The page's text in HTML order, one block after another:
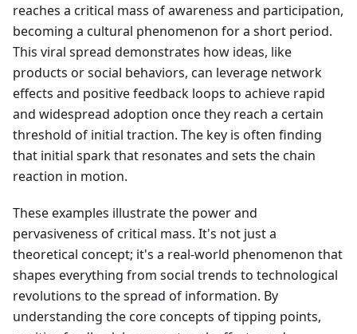
reaches a critical mass of awareness and participation,
becoming a cultural phenomenon for a short period.
This viral spread demonstrates how ideas, like
products or social behaviors, can leverage network
effects and positive feedback loops to achieve rapid
and widespread adoption once they reach a certain
threshold of initial traction. The key is often finding
that initial spark that resonates and sets the chain
reaction in motion.
These examples illustrate the power and
pervasiveness of critical mass. It's not just a
theoretical concept; it's a real-world phenomenon that
shapes everything from social trends to technological
revolutions to the spread of information. By
understanding the core concepts of tipping points,